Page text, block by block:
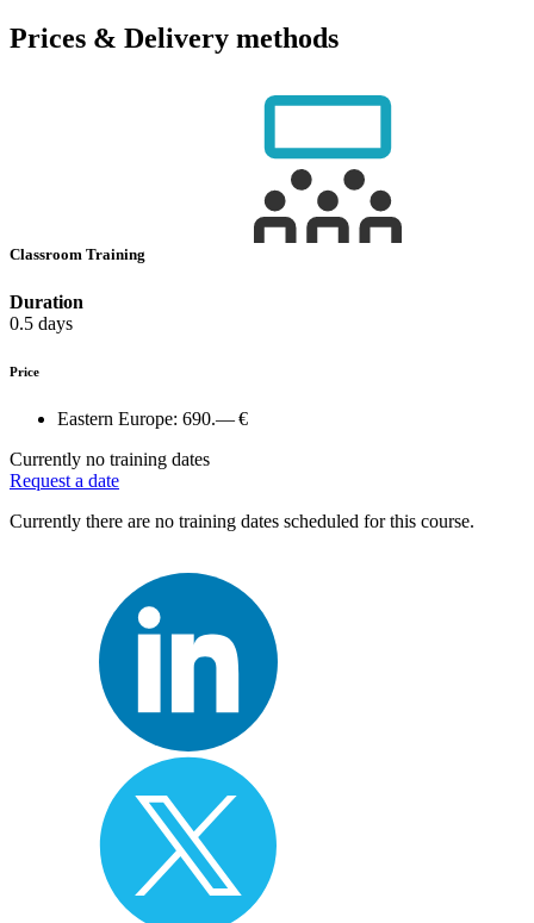
Prices & Delivery methods
Classroom Training
Duration
0.5 days
Price
Eastern Europe: 690.— €
Currently no training dates
Request a date
Currently there are no training dates scheduled for this course.